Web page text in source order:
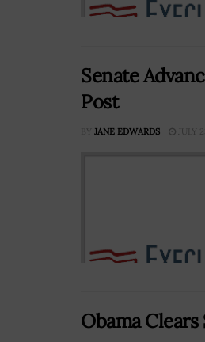
Senate
Post
BY JANE EDWARDS JULY
Obama